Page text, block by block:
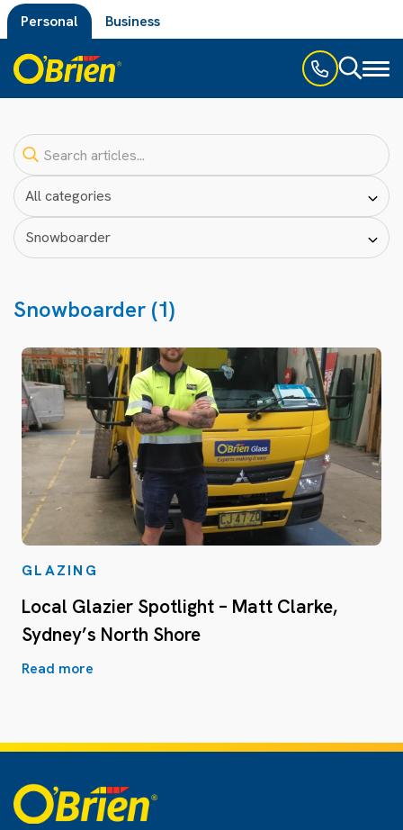
Personal Business
Snowboarder (1)
GLAZING
Local Glazier Spotlight – Matt Clarke,
Sydney’s North Shore
Read more